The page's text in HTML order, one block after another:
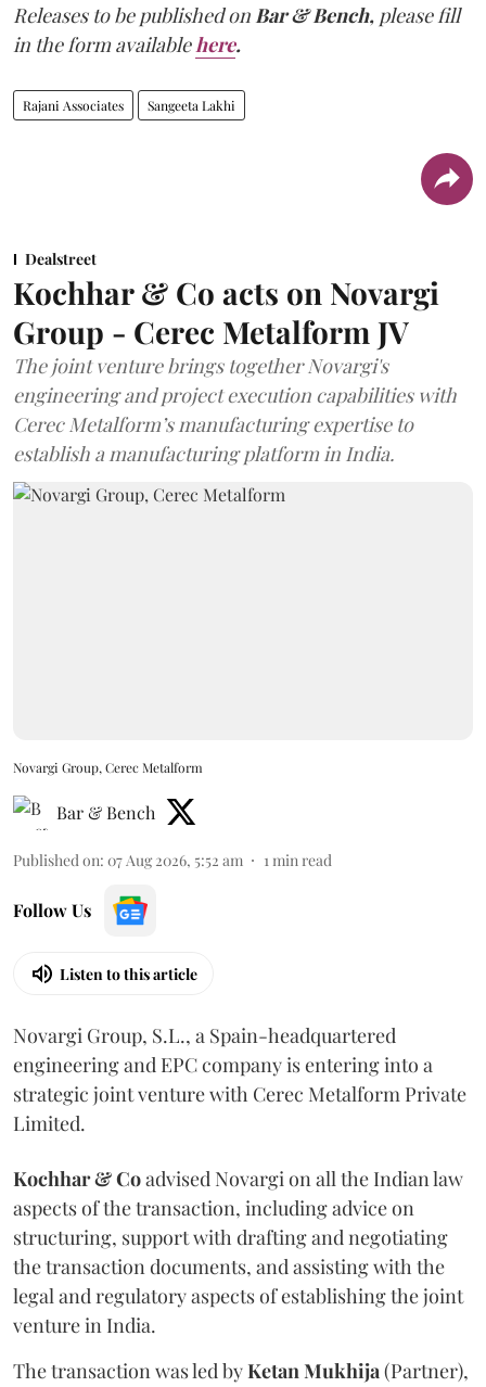
Releases to be published on Bar & Bench, please fill
in the form available here.
Rajani Associates Sangeeta Lakhi
Dealstreet
Kochhar & Co acts on Novargi
Group - Cerec Metalform JV
The joint venture brings together Novargi's
engineering and project execution capabilities with
Cerec Metalform’s manufacturing expertise to
establish a manufacturing platform in India.
Novargi Group, Cerec Metalform
Bar & Bench
Published on: 07 Aug 2026, 5:52 am 1min read
Follow Us
Listen to this article
Novargi Group, S.L., a Spain-headquartered
engineering and EPC company is entering into a
strategic joint venture with Cerec Metalform Private
Limited.
Kochhar & Coadvised Novargi on all the Indian law
aspects of the transaction, including advice on
structuring, support with drafting and negotiating
the transaction documents, and assisting with the
legal and regulatory aspects of establishing the joint
venture in India.
The transaction was led byKetanMukhija(Partner),